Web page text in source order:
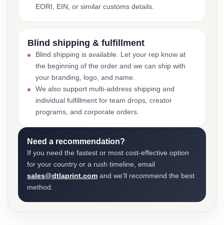
EORI, EIN, or similar customs details.
Blind shipping & fulfillment
Blind shipping is available. Let your rep know at
the beginning of the order and we can ship with
your branding, logo, and name.
We also support multi-address shipping and
individual fulfillment for team drops, creator
programs, and corporate orders.
Need a recommendation?
If you need the fastest or most cost-effective option
for your country or a rush timeline, email
sales@dtlaprint.com and we’ll recommend the best
method.